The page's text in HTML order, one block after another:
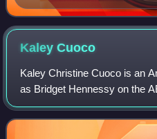
KaleyCuoco
Kaley Christine Cuoco is an
as Bridget Hennessy on the
Penny on the CBS sitcom
title character in the HBO